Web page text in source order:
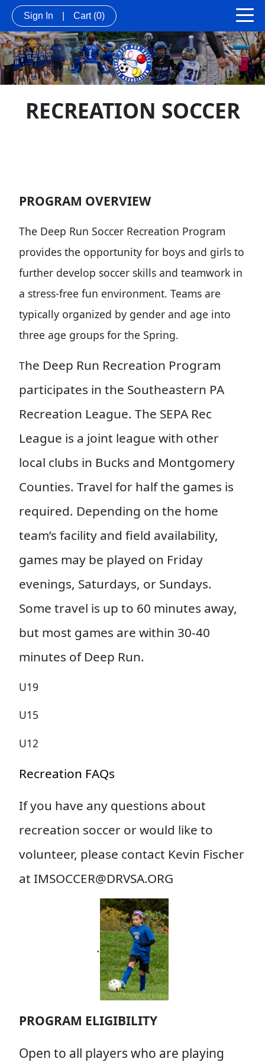
Sign In Cart (0)
RECREATION SOCCER
PROGRAM OVERVIEW
The Deep Run Soccer Recreation Program
provides the opportunity for boys and girls to
further develop soccer skills and teamwork in
a stress-free fun environment. Teams are
typically organized by gender and age into
three age groups for the Spring.
The Deep Run Recreation Program
participates in the Southeastern PA
Recreation League. The SEPA Rec
League is a joint league with other
local clubs in Bucks and Montgomery
Counties. Travel for half the games is
required. Depending on the home
team’s facility and field availability,
games may be played on Friday
evenings, Saturdays, or Sundays.
Some travel is up to 60 minutes away,
but most games are within 30-40
minutes of Deep Run.
U19
U15
U12
Recreation FAQs
If you have any questions about
recreation soccer or would like to
volunteer, please contact Kevin Fischer
at IMSOCCER@DRVSA.ORG
.
PROGRAM ELIGIBILITY
Open to all players who are playing